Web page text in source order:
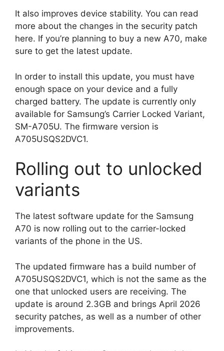
It also improves device stability. You can read
more about the changes in the security patch
here. If you’re planning to buy a new A70, make
sure to get the latest update.
In order to install this update, you must have
enough space on your device and a fully
charged battery. The update is currently only
available for Samsung’s Carrier Locked Variant,
SM-A705U. The firmware version is
A705USQS2DVC1.
Rolling out to unlocked
variants
The latest software update for the Samsung
A70 is now rolling out to the carrier-locked
variants of the phone in the US.
The updated firmware has a build number of
A705USQS2DVC1, which is not the same as the
one that unlocked users are receiving. The
update is around 2.3GB and brings April 2026
security patches, as well as a number of other
improvements.